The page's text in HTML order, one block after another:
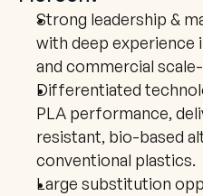
Strong leadership &
with deep experience
and commercial
Differentiated
PLA performance,
resistant, bio-based
conventional plastics.
Large substitution